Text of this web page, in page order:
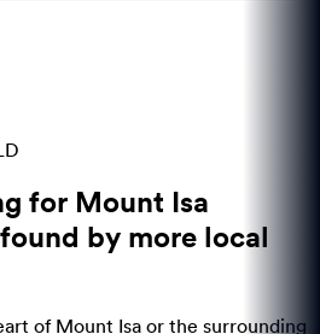
for Mount Isa
by more local
of Mount Isa or the surrounding